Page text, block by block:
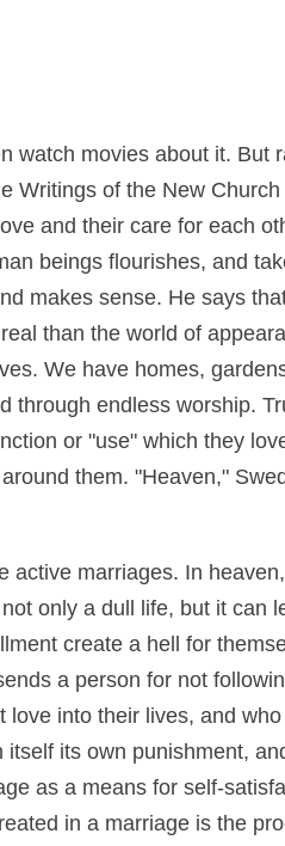
watch movies about it. But
Writings of the New
and their care for each
beings flourishes, and
makes sense. He says
than the world of
We have homes,
through endless worship.
or "use" which they
them. "Heaven,"
marriages. In
only a dull life, but it can
create a hell for
a person for not
into their lives, and
its own punishment,
as a means for self-
in a marriage is the